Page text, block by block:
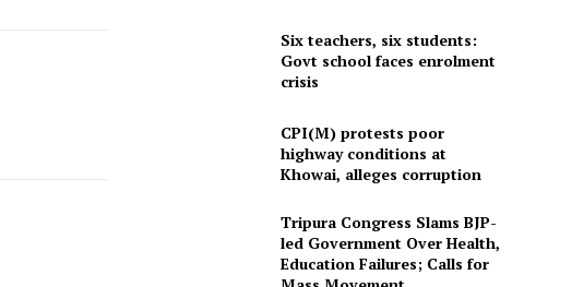
Six teachers, six students:
Govt school faces enrolment
crisis
CPI(M) protests poor
highway conditions at
Khowai, alleges corruption
Tripura Congress Slams BJP-
led Government Over Health,
Education Failures; Calls for